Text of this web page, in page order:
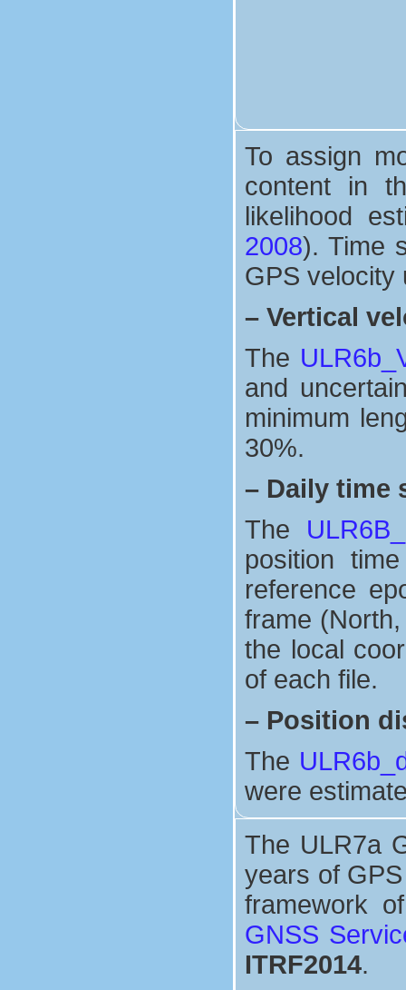
To assign
content in
likelihood
2008). Time
GPS velocity
– Vertical
The
and
minimum
30%.
– Daily time
The
position
reference
frame
the local
of each file.
– Position
The
were
The ULR7a
years of
framework
GNSS
ITRF2014.